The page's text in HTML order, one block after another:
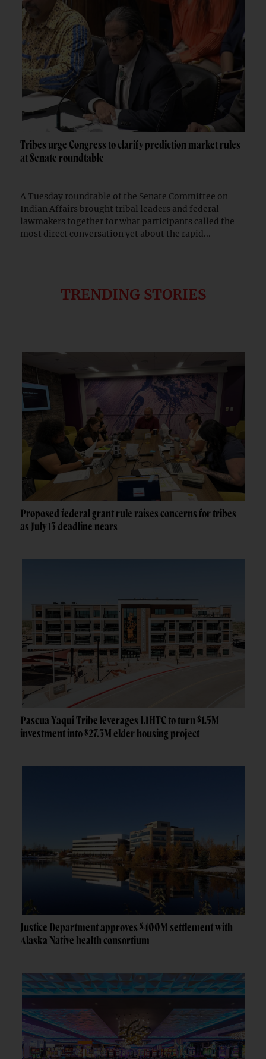
Tribes urge Congress to clarify prediction market rules
at Senate roundtable
A Tuesday roundtable of the Senate Committee on
Indian Affairs brought tribal leaders and federal
lawmakers together for what participants called the
most direct conversation yet about the rapid...
TRENDING STORIES
Proposed federal grant rule raises concerns for tribes
as July 13 deadline nears
Pascua Yaqui Tribe leverages LIHTC to turn $1.5M
investment into $27.3M elder housing project
Justice Department approves $400M settlement with
Alaska Native health consortium